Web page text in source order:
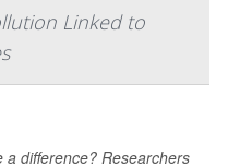
Linked to
difference? Researchers